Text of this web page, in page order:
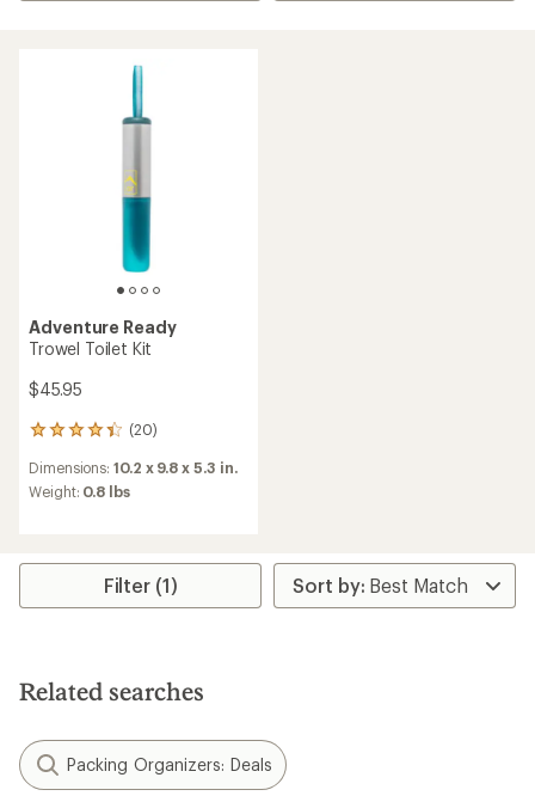
Adventure Ready
Trowel Toilet Kit
$45.95
(20)
20
with
an
4.3
of
Dimensions:10.2 x 9.8 x 5.3 in.
Weight: 0.8 lbs
Filter (1)
Related searches
Packing Organizers: Deals